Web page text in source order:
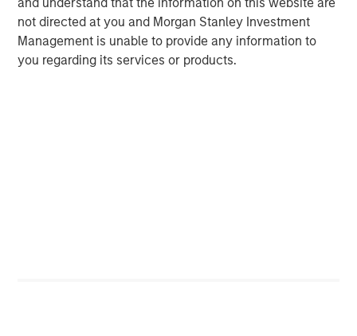
not directed at you and Morgan Stanley Investment
Management is unable to provide any information to
you regarding its services or products.
Related Insights
ALTS IN FOCUS